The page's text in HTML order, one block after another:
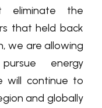
eliminate the
that held back
we are allowing
energy
will continue to
and globally